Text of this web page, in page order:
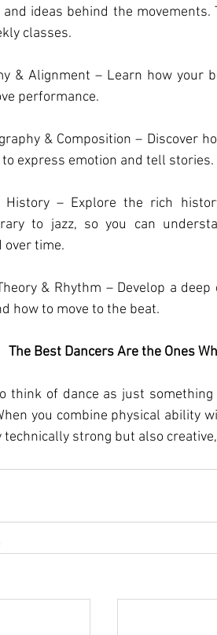
ideas behind the
classes.
& Alignment – Learn how your
performance.
& Composition – Discover
express emotion and tell stories.
History – Explore the rich
to jazz, so you can
over time.
& Rhythm – Develop a
how to move to the beat.
The Best Dancers Are the Ones
think of dance as just
you combine physical ability
technically strong but also